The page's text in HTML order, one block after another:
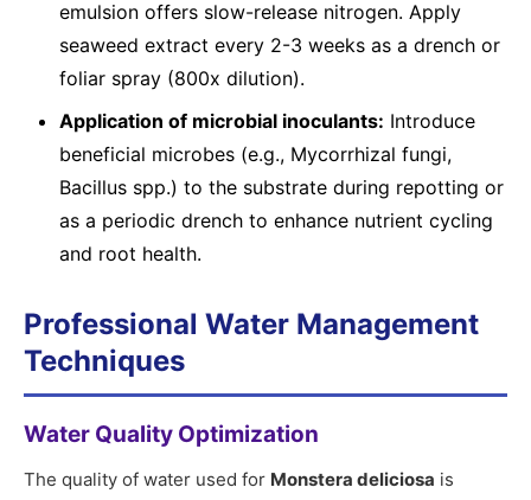
emulsion offers slow-release nitrogen. Apply
seaweed extract every 2-3 weeks as a drench or
foliar spray (800x dilution).
Application of microbial inoculants: Introduce
beneficial microbes (e.g., Mycorrhizal fungi,
Bacillus spp.) to the substrate during repotting or
as a periodic drench to enhance nutrient cycling
and root health.
Professional Water Management
Techniques
Water Quality Optimization
The quality of water used for Monstera deliciosa is